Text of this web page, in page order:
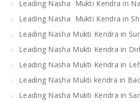
Leading Nasha Mukti Kendra in
Leading Nasha Mukti Kendra in
Leading Nasha Mukti Kendra in
Leading Nasha Mukti Kendra in
Leading Nasha Mukti Kendra in
Leading Nasha Mukti kendra in
Leading Nasha Mukti Kendra in